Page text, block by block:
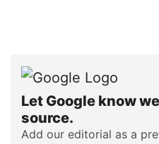
Let Google know
source.
Add our editorial as a